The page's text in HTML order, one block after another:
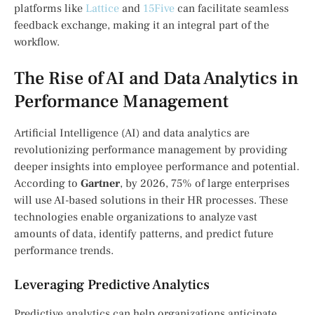
platforms like Lattice and 15Five can facilitate seamless
feedback exchange, making it an integral part of the
workflow.
The Rise of AI and Data Analytics in
Performance Management
Artificial Intelligence (AI) and data analytics are
revolutionizing performance management by providing
deeper insights into employee performance and potential.
According to Gartner, by 2026, 75% of large enterprises
will use AI-based solutions in their HR processes. These
technologies enable organizations to analyze vast
amounts of data, identify patterns, and predict future
performance trends.
Leveraging Predictive Analytics